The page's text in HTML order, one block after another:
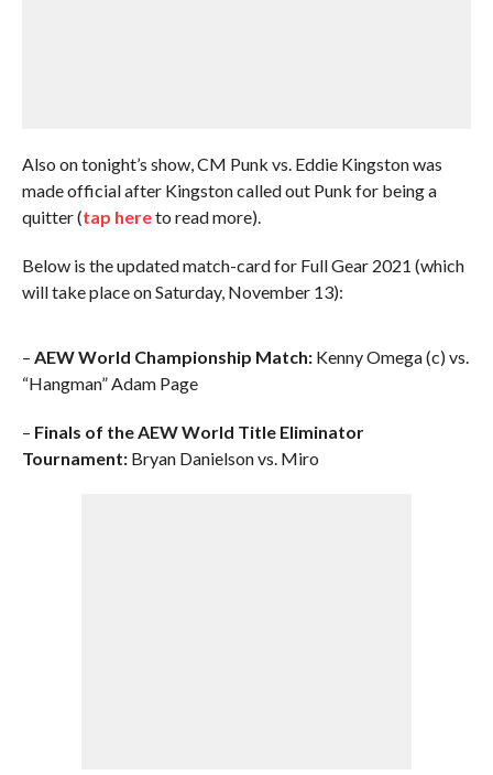
Also on tonight’s show, CM Punk vs. Eddie Kingston was
made official after Kingston called out Punk for being a
quitter (tap hereto read more).
Below is the updated match-card for Full Gear 2021 (which
will take place on Saturday, November 13):
– AEW World Championship Match:Kenny Omega (c) vs.
“Hangman” Adam Page
– Finals of the AEW World Title Eliminator
Tournament:Bryan Danielson vs. Miro